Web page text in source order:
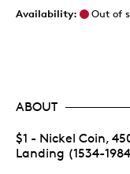
Availability:
Out of
ABOUT
$1 - Nickel Coin,
Landing (1534-